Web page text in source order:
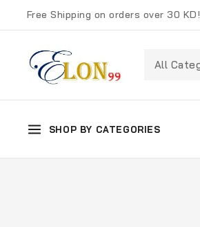
Free Shipping on orders over 30 KD!
SHOP BY CATEGORIES